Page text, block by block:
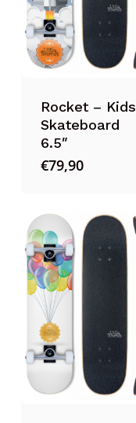
Rocket – Kids
Skateboard
6.5″
€79,90